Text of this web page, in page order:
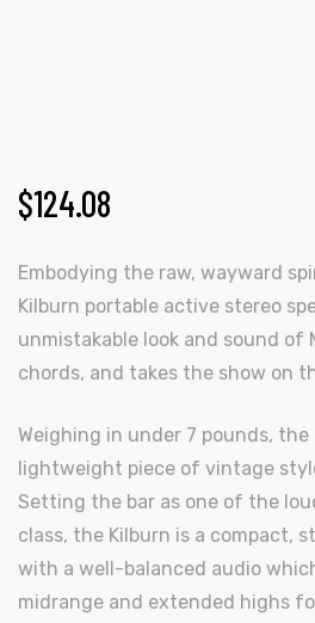
$124.08
Embodying the raw, wayward
Kilburn portable active stereo
unmistakable look and sound of
chords, and takes the show on
Weighing in under 7 pounds, the
lightweight piece of vintage
Setting the bar as one of the
class, the Kilburn is a compact,
with a well-balanced audio
midrange and extended highs